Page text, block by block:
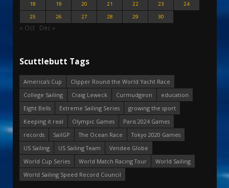
18
19 20 21 22 23
24
25
26 27 28 29 30
« Oct Dec »
Scuttlebutt Tags
America's Cup
Clipper Round the World Yacht Race
College Sailing
Craig Leweck Curmudgeon
education
Eight Bells
Extreme Sailing Series
growing the sport
Keeping it real
Olympic Games
Paris 2024 Games
records
SailGP The Ocean Race
Tokyo 2020 Games
US Sailing
US Sailing Team
Vendee Globe
World Cup Series
World Match Racing Tour
World Sailing
World Sailing Speed Record Council